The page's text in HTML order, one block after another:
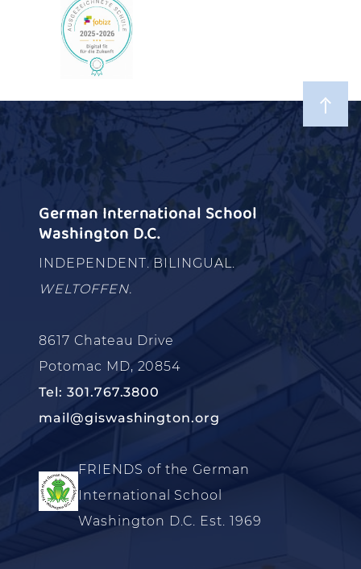
German International School
Washington D.C.
INDEPENDENT. BILINGUAL.
WELTOFFEN.
8617 Chateau Drive
Potomac MD, 20854
Tel: 301.767.3800
mail@giswashington.org
FRIENDS of the German
International School
Washington D.C. Est. 1969